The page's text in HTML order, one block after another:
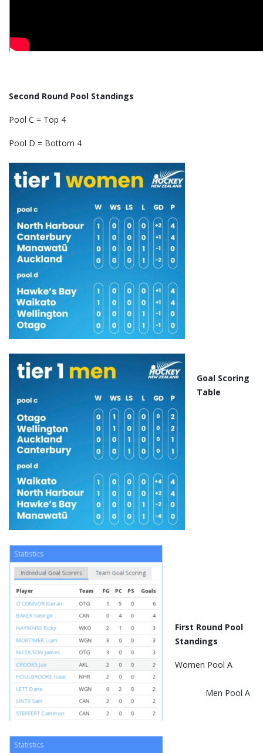
Second Round Pool Standings
Pool C = Top 4
Pool D = Bottom 4
Goal Scoring
Table
First Round Pool
Standings
Women Pool A
Men Pool A